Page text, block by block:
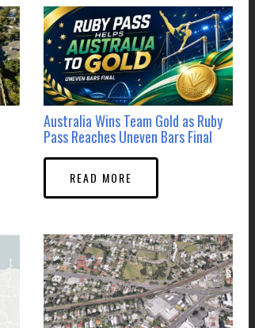
Australia Wins Team Gold as Ruby
Pass Reaches Uneven Bars Final
READ MORE